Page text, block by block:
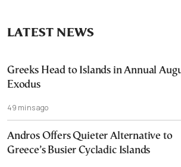
LATEST NEWS
Greeks Head to Islands in Annual
Exodus
49 mins ago
Andros Offers Quieter Alternative to
Greece’s Busier Cycladic Islands